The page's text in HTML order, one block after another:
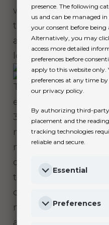
which prevents
the Rolex Glidelock
allowing fine
length without
The Submariner and
equipped with
3235 respectively,
movements entirely
manufactured by
outstanding
terms of precision,
convenience and
movements’ power
approximately 70
presence. The following
us and can be managed in
your consent before being
Alternatively, you may
access more detailed
preferences before
apply to this website only.
preferences at any time
our privacy policy.
By authorizing third-party
placement and the
tracking technologies
reliable and secure.
Essential
Preferences